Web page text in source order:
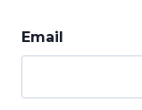
Email